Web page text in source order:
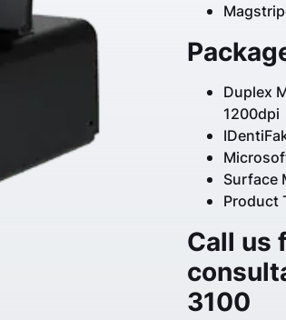
Duplex
1200dpi
Surface
Product
Call us
3100